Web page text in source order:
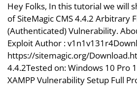
Hey Folks, In this tutorial we will
of SiteMagic CMS 4.4.2 Arbitrary
(Authenticated) Vulnerability.
Exploit Author :
https://sitemagic.org/
4.4.2Tested on: Windows 10 Pro
XAMPP Vulnerability Setup Full